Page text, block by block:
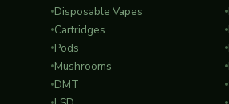
Disposable Vapes
Cartridges
Pods
Mushrooms
DMT